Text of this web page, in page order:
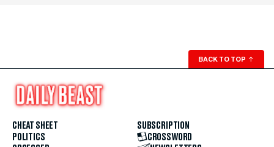
BACK TO TOP ↑
CHEAT SHEET
POLITICS
SUBSCRIPTION
CROSSWORD